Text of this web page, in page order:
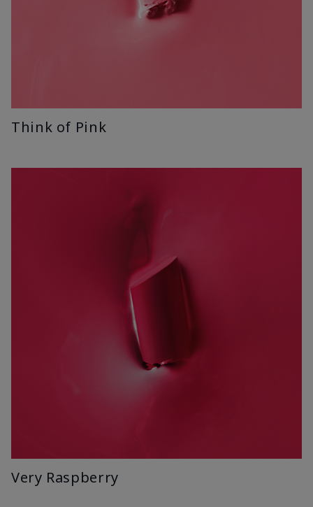
Think of Pink
Very Raspberry